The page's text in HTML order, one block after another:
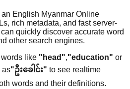
English Myanmar Online
rich metadata, and fast server-
quickly discover accurate word
other search engines.
like "head","education" or
as"ဦးခေါင်း" to see realtime
words and their definitions.